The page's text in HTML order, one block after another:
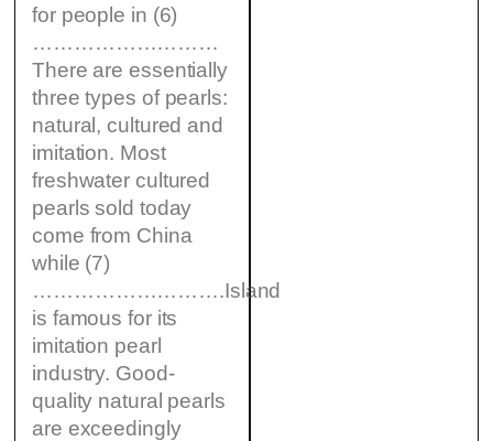
for people in (6)
………………………
There are essentially
three types of pearls:
natural, cultured and
imitation. Most
freshwater cultured
pearls sold today
come from China
while (7)
……………………….Island
is famous for its
imitation pearl
industry. Good-
quality natural pearls
are exceedingly